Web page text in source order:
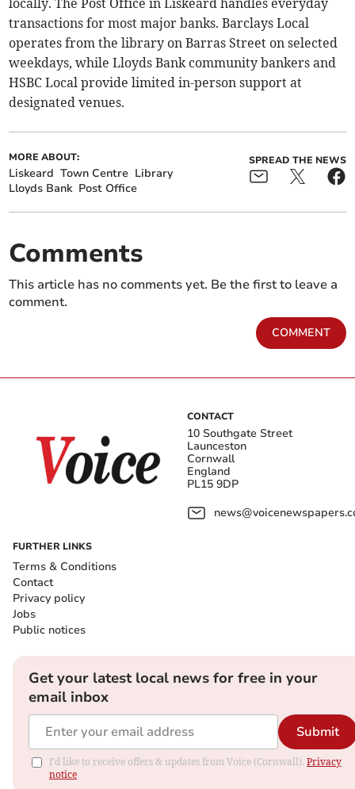
locally. The Post Office in Liskeard handles everyday
transactions for most major banks. Barclays Local
operates from the library on Barras Street on selected
weekdays, while Lloyds Bank community bankers and
HSBC Local provide limited in-person support at
designated venues.
MORE ABOUT:
Liskeard Town Centre Library
Lloyds Bank Post Office
SPREAD THE NEWS
Comments
This article has no comments yet. Be the first to leave a
comment.
COMMENT
CONTACT
10 Southgate Street
Launceston
Cornwall
England
PL15 9DP
FURTHER LINKS
Terms & Conditions
Contact
Privacy policy
Jobs
Public notices
Get your latest local news for free in your
email inbox
Submit
I'd like to receive offers & updates from Voice (Cornwall). Privacy
notice